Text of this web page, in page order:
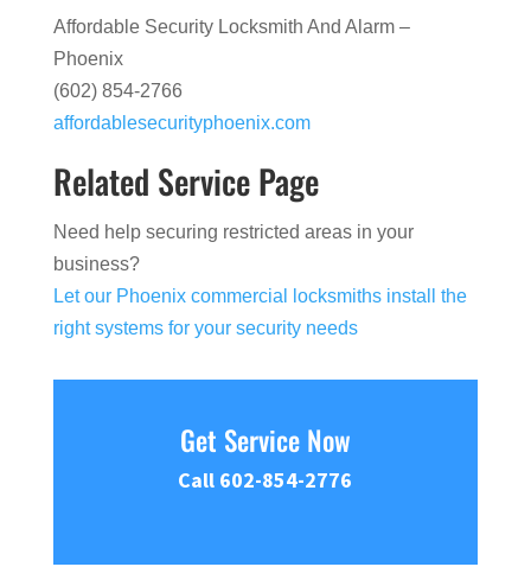
Affordable Security Locksmith And Alarm –
Phoenix
(602) 854-2766
affordablesecurityphoenix.com
Related Service Page
Need help securing restricted areas in your
business?
Let our Phoenix commercial locksmiths install the
right systems for your security needs
Get Service Now
Call 602-854-2776